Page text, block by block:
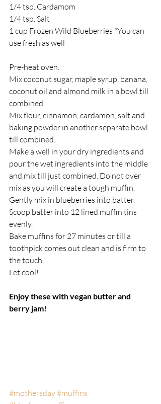
1/4 tsp. Cardamom
1/4 tsp. Salt
1 cup Frozen Wild Blueberries *You can
use fresh as well
Pre-heat oven.
Mix coconut sugar, maple syrup, banana,
coconut oil and almond milk in a bowl till
combined.
Mix flour, cinnamon, cardamon, salt and
baking powder in another separate bowl
till combined.
Make a well in your dry ingredients and
pour the wet ingredients into the middle
and mix till just combined. Do not over
mix as you will create a tough muffin.
Gently mix in blueberries into batter.
Scoop batter into 12 lined muffin tins
evenly.
Bake muffins for 27 minutes or till a
toothpick comes out clean and is firm to
the touch.
Let cool!
Enjoy these with vegan butter and
berry jam!
#mothersday#muffins